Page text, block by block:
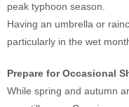
peak typhoon season.
Having an umbrella or
particularly in the wet
Prepare for Occasional
While spring and autumn